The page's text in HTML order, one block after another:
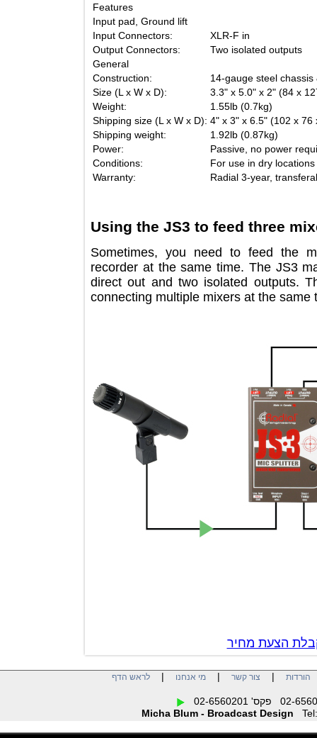
Features
Input pad, Ground lift
Input Connectors:
XLR-F in
Output Connectors:
Two isolated
General
Construction:
14-gauge steel
Size (L x W x D):
3.3" x 5.0" x 2"
Weight:
1.55lb (0.7kg)
Shipping size (L x W x D): 4" x 3" x 6.5" (102
Shipping weight:
1.92lb (0.87kg)
Power:
Passive, no power
Conditions:
For use in dry
Warranty:
Radial 3-year,
Using the JS3 to feed three
Sometimes, you need to feed
recorder at the same time. The
direct out and two isolated
connecting multiple mixers at the
הצעת מחיר
| צור קשר| מי אנחנו| לראש הדף
Micha Blum - Broadcast Design